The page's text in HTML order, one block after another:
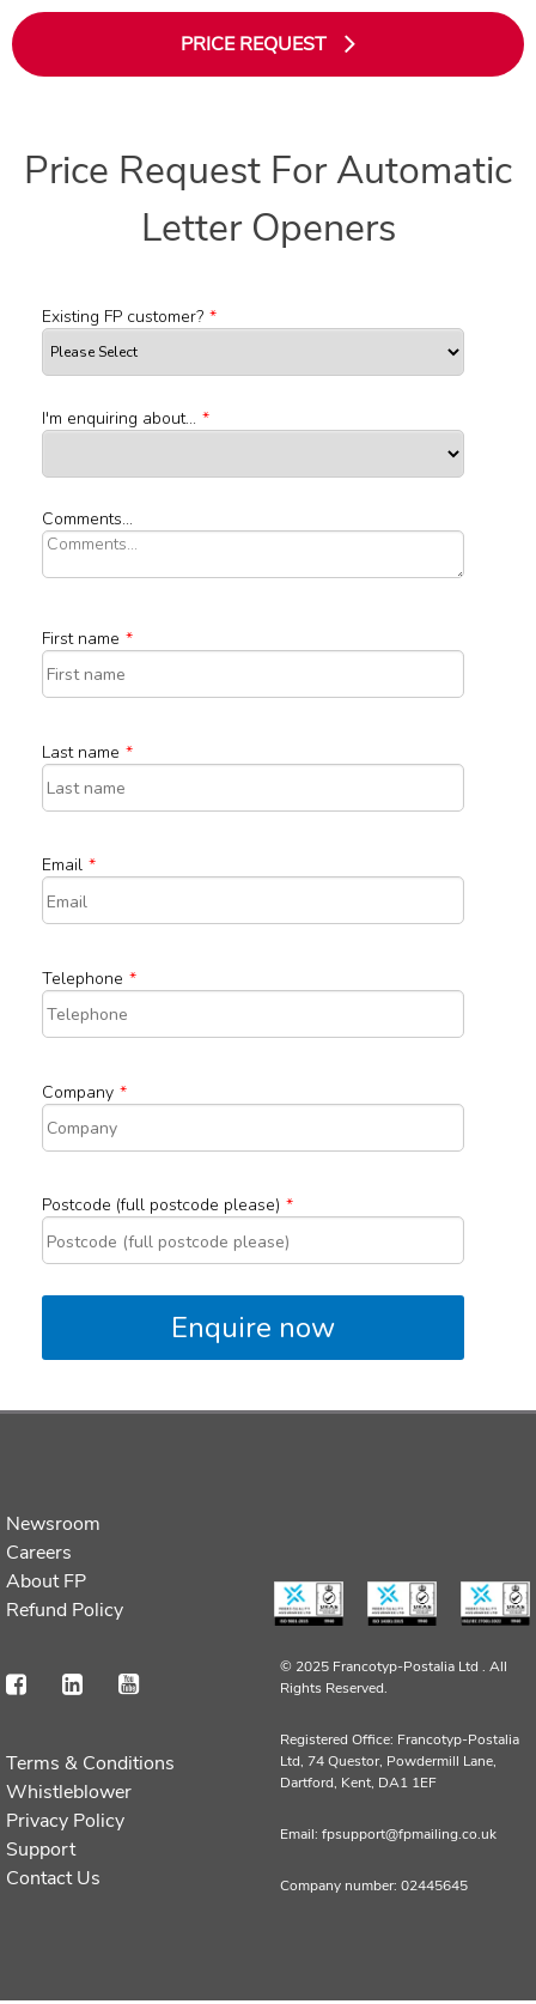
PRICE REQUEST
Price Request For Automatic
Letter Openers
Newsroom
Careers
About FP
Refund Policy
Terms & Conditions
Whistleblower
Privacy Policy
Support
Contact Us
© 2025 Francotyp-Postalia Ltd . All
Rights Reserved.
Registered Office: Francotyp-Postalia
Ltd, 74 Questor, Powdermill Lane,
Dartford, Kent, DA1 1EF
Email: fpsupport@fpmailing.co.uk
Company number: 02445645